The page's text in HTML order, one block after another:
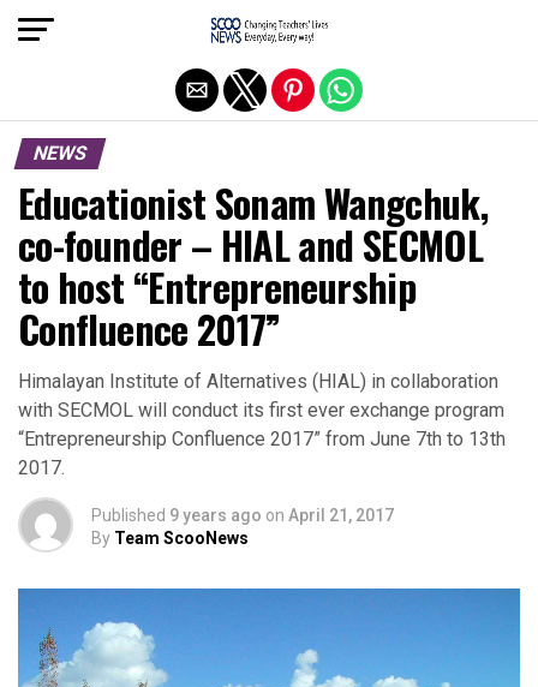
NEWS
Educationist Sonam Wangchuk,
co-founder – HIAL and SECMOL
to host “Entrepreneurship
Confluence 2017”
Himalayan Institute of Alternatives (HIAL) in collaboration
with SECMOL will conduct its first ever exchange program
“Entrepreneurship Confluence 2017” from June 7th to 13th
2017.
Published 9 years ago on April 21, 2017
By Team ScooNews
Exit mobile version